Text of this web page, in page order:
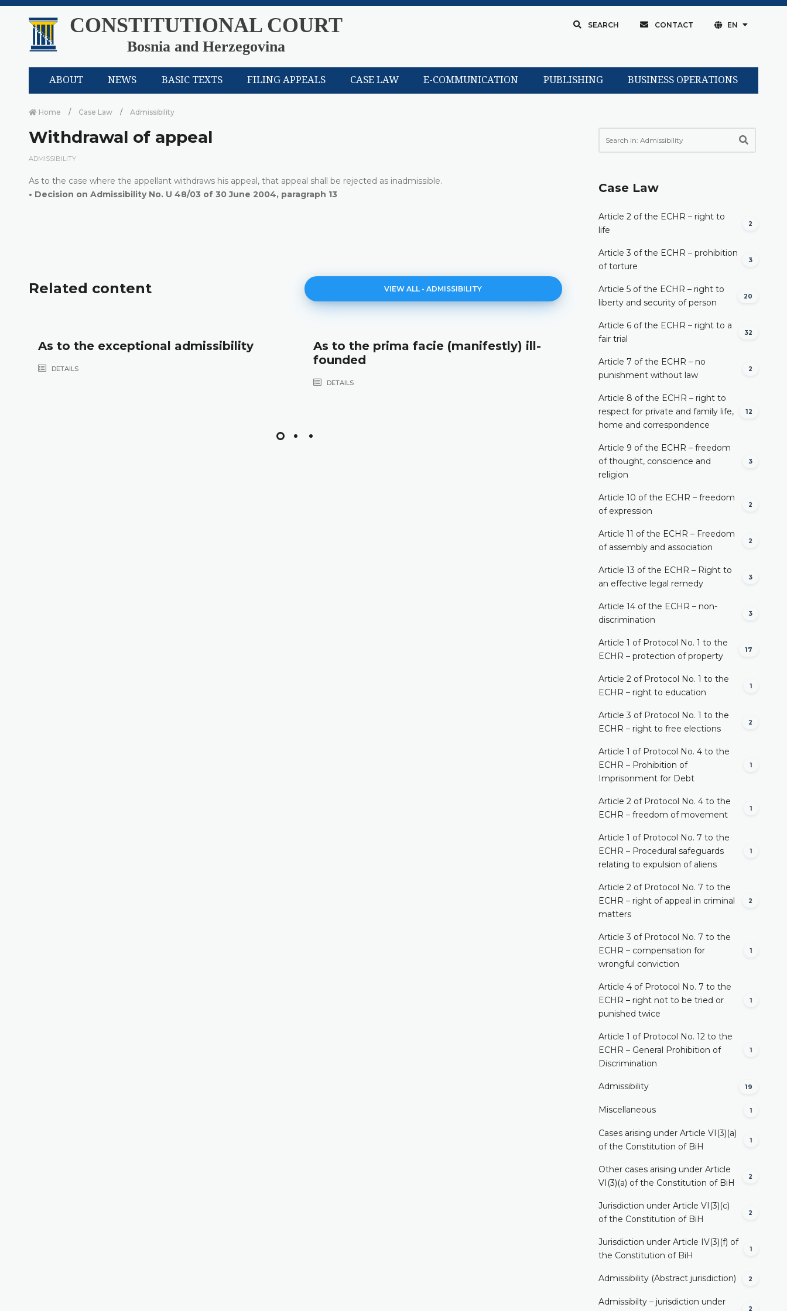
CONSTITUTIONAL COURT
Bosnia and Herzegovina
SEARCH CONTACT EN
ABOUT NEWS BASIC TEXTS FILING APPEALS CASE LAW E-COMMUNICATION PUBLISHING BUSINESS OPERATIONS
Home Case Law Admissibility
Withdrawal of appeal
ADMISSIBILITY
As to the case where the appellant withdraws his appeal, that appeal shall be rejected as inadmissible.
• Decision on Admissibility No. U 48/03 of 30 June 2004, paragraph 13
Related content VIEW ALL - ADMISSIBILITY
As to the exceptional admissibility
DETAILS
As to the prima facie (manifestly) ill-
founded
DETAILS
As to the non-competence to
decision
Case Law
Article 2 of the ECHR – right to
life
2
Article 3 of the ECHR – prohibition
of torture
3
Article 5 of the ECHR – right to
liberty and security of person
20
Article 6 of the ECHR – right to a
fair trial
32
Article 7 of the ECHR – no
punishment without law
2
Article 8 of the ECHR – right to
respect for private and family life,
home and correspondence
12
Article 9 of the ECHR – freedom
of thought, conscience and
religion
3
Article 10 of the ECHR – freedom
of expression
2
Article 11 of the ECHR – Freedom
of assembly and association
2
Article 13 of the ECHR – Right to
an effective legal remedy
3
Article 14 of the ECHR – non-
discrimination
3
Article 1 of Protocol No. 1 to the
ECHR – protection of property
17
Article 2 of Protocol No. 1 to the
ECHR – right to education
1
Article 3 of Protocol No. 1 to the
ECHR – right to free elections
2
Article 1 of Protocol No. 4 to the
ECHR – Prohibition of
Imprisonment for Debt
1
Article 2 of Protocol No. 4 to the
ECHR – freedom of movement
1
Article 1 of Protocol No. 7 to the
ECHR – Procedural safeguards
relating to expulsion of aliens
1
Article 2 of Protocol No. 7 to the
ECHR – right of appeal in criminal
matters
2
Article 3 of Protocol No. 7 to the
ECHR – compensation for
wrongful conviction
1
Article 4 of Protocol No. 7 to the
ECHR – right not to be tried or
punished twice
1
Article 1 of Protocol No. 12 to the
ECHR – General Prohibition of
Discrimination
1
Admissibility 19
Miscellaneous 1
Cases arising under Article VI(3)(a)
of the Constitution of BiH
1
Other cases arising under Article
VI(3)(a) of the Constitution of BiH
2
Jurisdiction under Article VI(3)(c)
of the Constitution of BiH
2
Jurisdiction under Article IV(3)(f) of
the Constitution of BiH
1
Admissibility (Abstract jurisdiction) 2
Admissibilty – jurisdiction under
2